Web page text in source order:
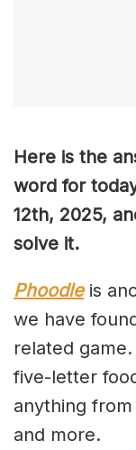
Here is the
word for
12th, 2025,
solve it.
Phoodleis
we have
related
five-letter
anything
and more.